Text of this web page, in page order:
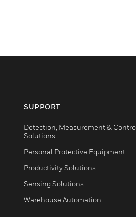
SUPPORT
Detection, Measurement &
Solutions
Personal Protective Equipment
Productivity Solutions
Sensing Solutions
Warehouse Automation